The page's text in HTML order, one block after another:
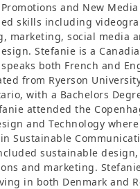
and New
skills including
marketing, social media
Stefanie is a
both French and
from Ryerson
with a Bachelors
attended the
and Technology
Sustainable
sustainable design,
and marketing.
in both Denmark and